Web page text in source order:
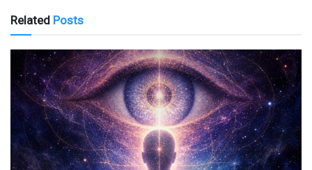
Related Posts